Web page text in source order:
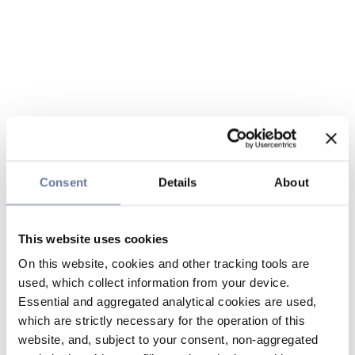
Consent Details About
This website uses cookies
On this website, cookies and other tracking tools are
used, which collect information from your device.
Essential and aggregated analytical cookies are used,
which are strictly necessary for the operation of this
website, and, subject to your consent, non-aggregated